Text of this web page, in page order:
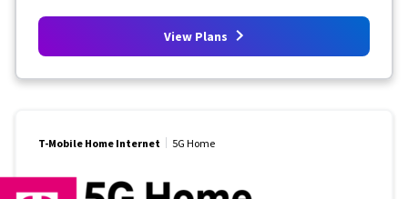
View Plans
T-Mobile Home Internet 5G Home